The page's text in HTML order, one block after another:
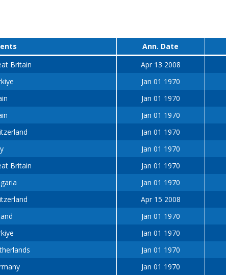
Ann. Date
Britain
Apr 13 2008
Jan 01 1970
Jan 01 1970
Jan 01 1970
Jan 01 1970
Jan 01 1970
Britain
Jan 01 1970
Jan 01 1970
Apr 15 2008
Jan 01 1970
Jan 01 1970
Jan 01 1970
Jan 01 1970